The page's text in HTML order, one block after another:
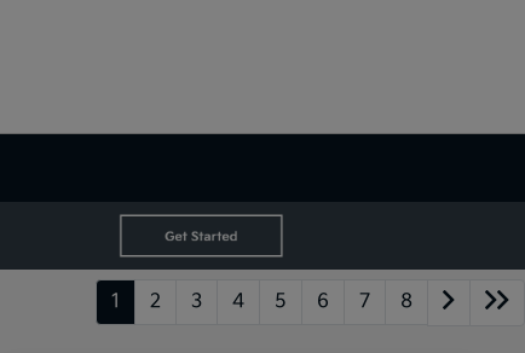
1 2 3 4 5 6 7 8